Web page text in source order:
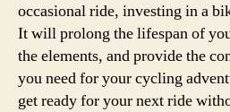
occasional ride, investing in a
It will prolong the lifespan of
the elements, and provide the
you need for your cycling
get ready for your next ride